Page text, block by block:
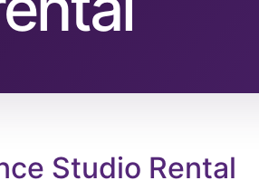
Studio Rental